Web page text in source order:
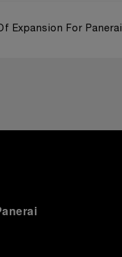
Expansion For Panerai